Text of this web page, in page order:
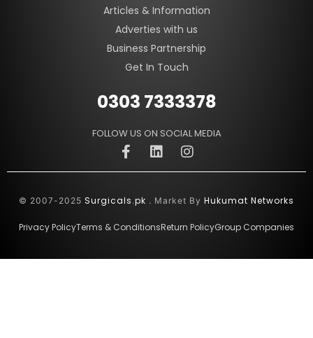
Articles & Information
Adverties with us
Business Partnership
Get In Touch
0303 7333378
FOLLOW US ON SOCIAL MEDIA
© 2007-2025 Surgicals.pk . Market By Hukumat Networks
Privacy PolicyTerms & ConditionsReturn PolicyGroup Companies